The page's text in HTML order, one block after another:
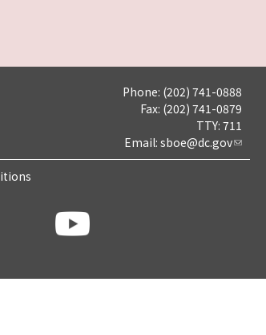
Phone: (202) 741-0888
Fax: (202) 741-0879
TTY: 711
Email: sboe@dc.gov